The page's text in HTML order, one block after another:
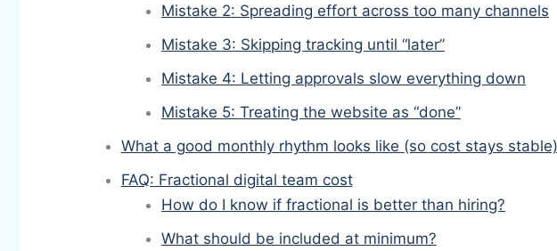
Mistake 2: Spreading effort across too many channels
Mistake 3: Skipping tracking until “later”
Mistake 4: Letting approvals slow everything down
Mistake 5: Treating the website as “done”
What a good monthly rhythm looks like (so cost stays stable)
FAQ: Fractional digital team cost
How do I know if fractional is better than hiring?
What should be included at minimum?